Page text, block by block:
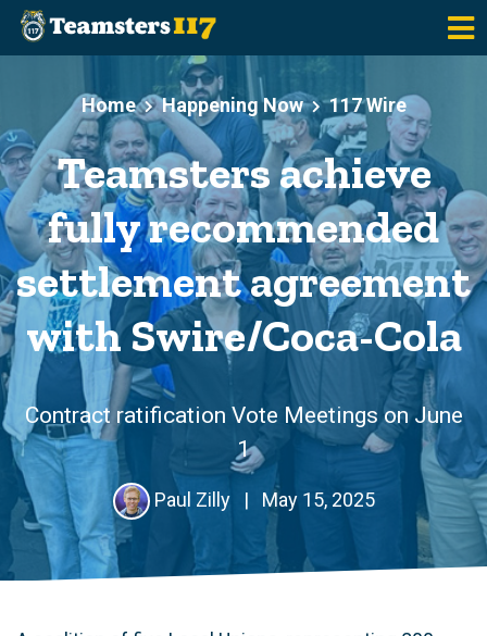
Skip to main content
Home
Happening Now 117 Wire
Teamsters achieve
fully recommended
settlement agreement
with Swire/Coca-Cola
Contract ratification Vote Meetings on June
1
Paul Zilly | May 15, 2025